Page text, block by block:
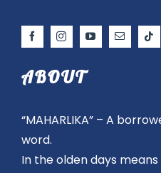
ABOUT
“MAHARLIKA” – A
word.
In the olden days